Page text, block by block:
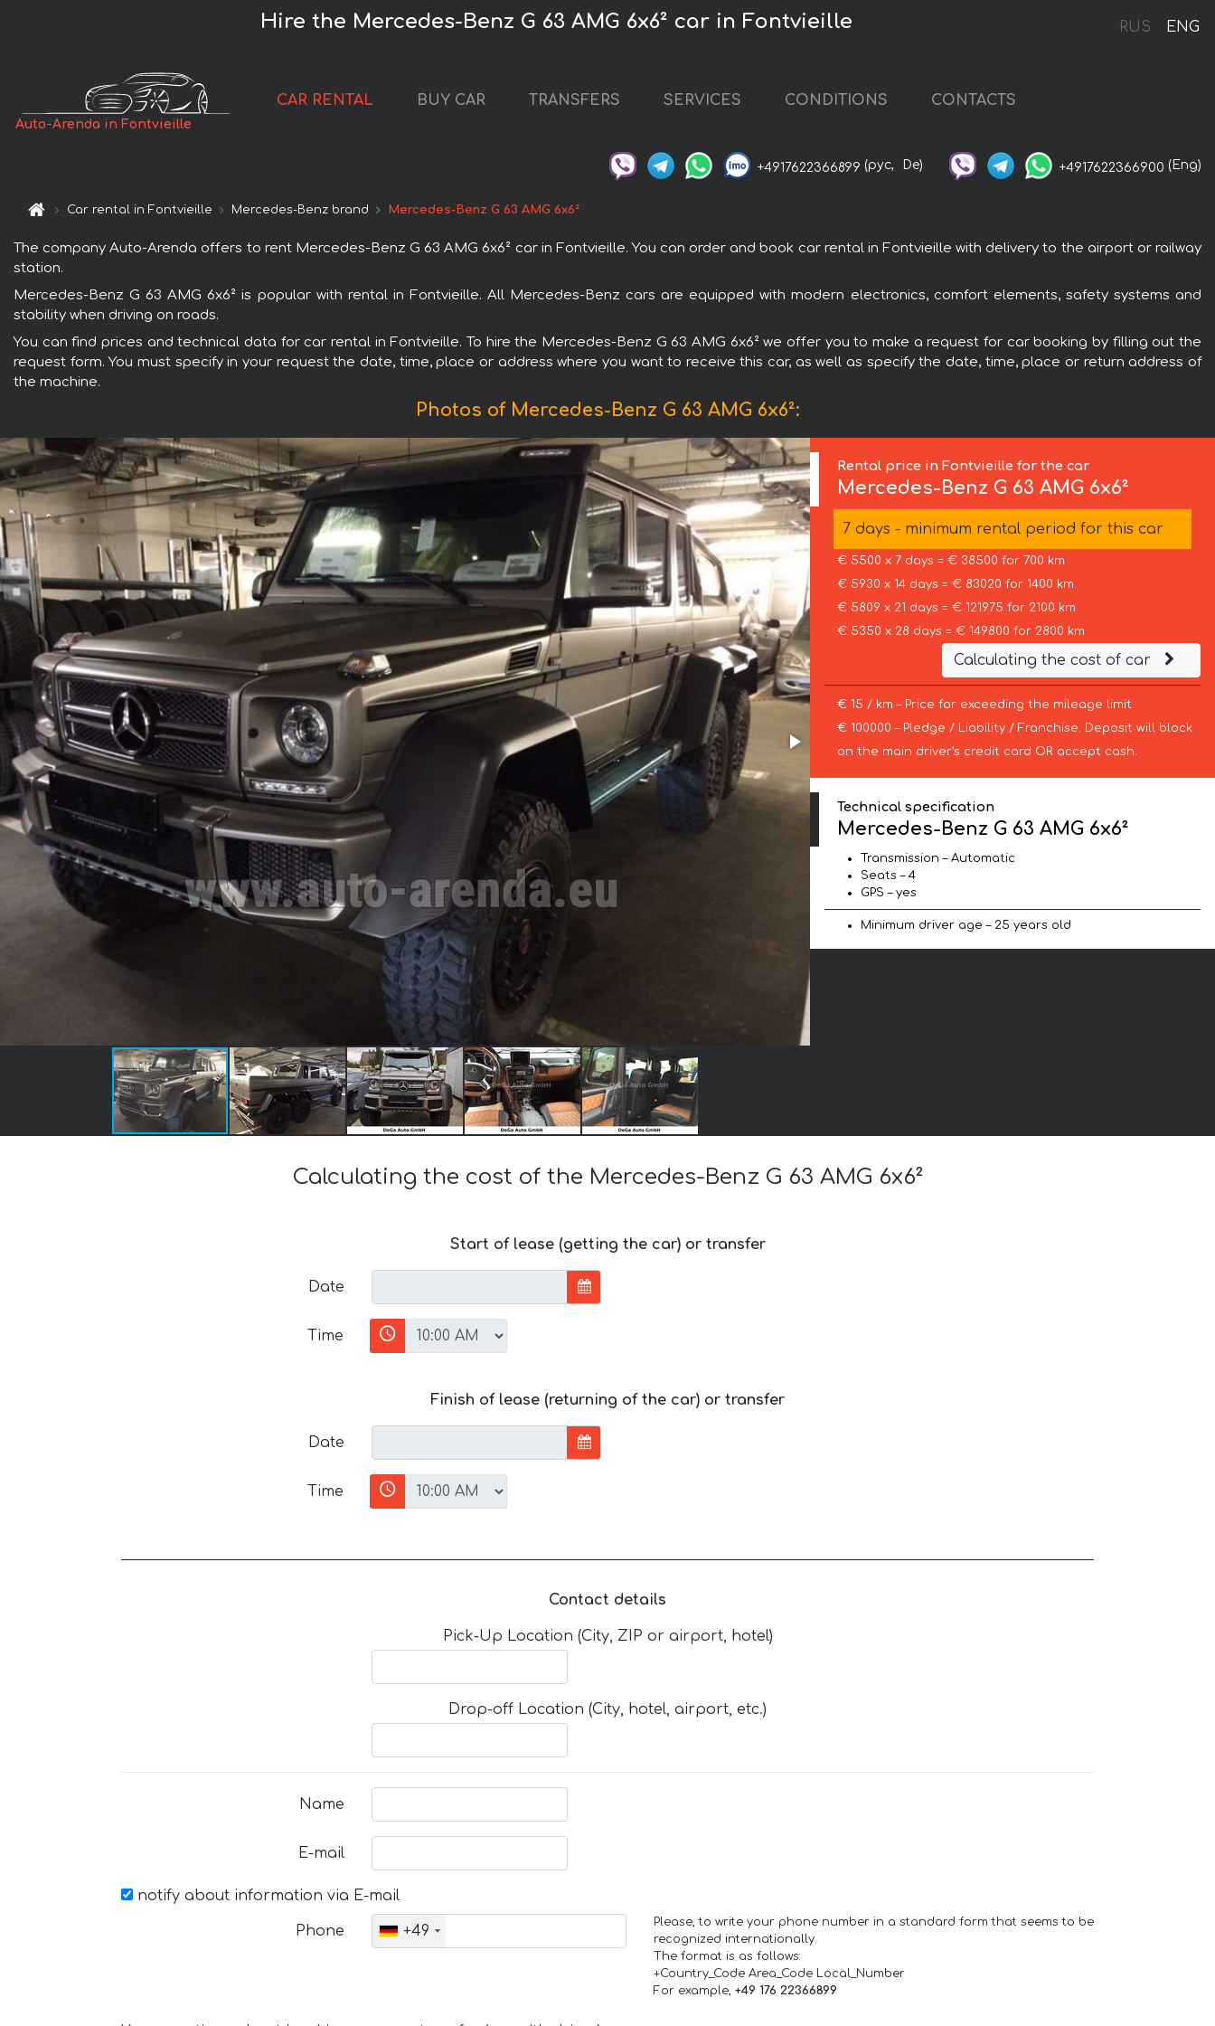
RUS ENG
Hire the Mercedes-Benz G 63 AMG 6x6² car in Fontvieille
Auto-Arenda in Fontvieille
CAR RENTAL BUY CAR TRANSFERS SERVICES CONDITIONS CONTACTS
+4917622366899 (рус, De) +4917622366900 (Eng)
Car rental in Fontvieille Mercedes-Benz brand Mercedes-Benz G 63 AMG 6x6²
The company Auto-Arenda offers to rent Mercedes-Benz G 63 AMG 6x6² car in Fontvieille. You can order and book car rental in Fontvieille with delivery to the airport or railway
station.
Mercedes-Benz G 63 AMG 6x6² is popular with rental in Fontvieille. All Mercedes-Benz cars are equipped with modern electronics, comfort elements, safety systems and
stability when driving on roads.
You can find prices and technical data for car rental in Fontvieille. To hire the Mercedes-Benz G 63 AMG 6x6² we offer you to make a request for car booking by filling out the
request form. You must specify in your request the date, time, place or address where you want to receive this car, as well as specify the date, time, place or return address of
the machine.
Photos of Mercedes-Benz G 63 AMG 6x6²:
Rental price in Fontvieille for the car
Mercedes-Benz G 63 AMG 6x6²
7 days - minimum rental period for this car
€ 5500 x 7 days = € 38500 for 700 km
€ 5930 x 14 days = € 83020 for 1400 km
€ 5809 x 21 days = € 121975 for 2100 km
€ 5350 x 28 days = € 149800 for 2800 km
Calculating the cost of car
€ 15 / km – Price for exceeding the mileage limit
€ 100000 – Pledge / Liability / Franchise. Deposit will block
on the main driver’s credit card OR accept cash.
Technical specification
Mercedes-Benz G 63 AMG 6x6²
Transmission – Automatic
Seats – 4
GPS – yes
Minimum driver age – 25 years old
Calculating the cost of the Mercedes-Benz G 63 AMG 6x6²
Start of lease (getting the car) or transfer
Date
Time
Finish of lease (returning of the car) or transfer
Date
Time
Contact details
Pick-Up Location (City, ZIP or airport, hotel)
Drop-off Location (City, hotel, airport, etc.)
Name
E-mail
notify about information via E-mail
Phone +49
Please, to write your phone number in a standard form that seems to be
recognized internationally.
The format is as follows:
+Country_Code Area_Code Local_Number
For example, +49 176 22366899